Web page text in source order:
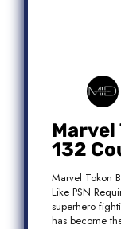
Marvel
132
Marvel Tokon
Like PSN
superhero
has become